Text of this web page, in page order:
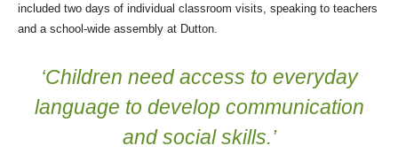
included two days of individual classroom visits, speaking to teachers
and a school-wide assembly at Dutton.
‘Children need access to everyday
language to develop communication
and social skills.’